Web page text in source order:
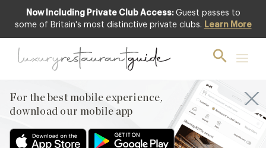
Now Including Private Club Access: Guest passes to
some of Britain's most distinctive private clubs. Learn More
For the best mobile experience,
download our mobile app
HOTELS & TRAVEL DINING
Thoroughly Modern